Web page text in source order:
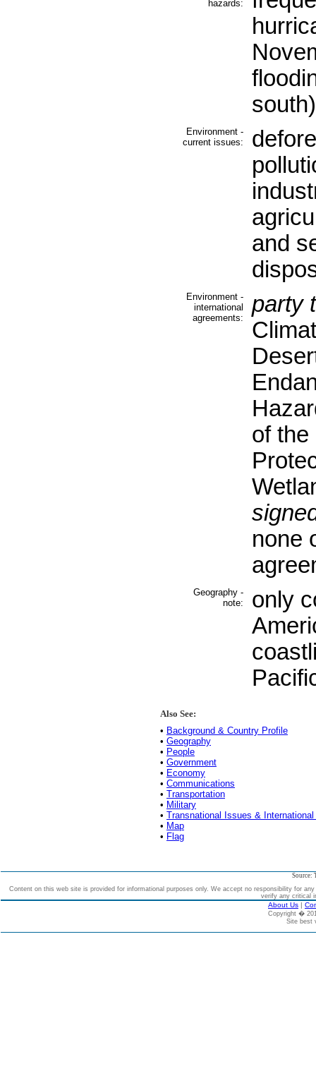
hazards:
south)
Environment -
current issues:
and
Environment -
international
agreements:
party
of the
none
Geography -
note:
only
Also See:
• Background & Country Profile
• Geography
• People
• Government
• Economy
• Communications
• Transportation
• Military
• Transnational Issues &
• Map
• Flag
Source:
Content on this web site is provided for informational purposes only. We accept no responsibility for
verify any critical
About Us |
Copyright �
Site best